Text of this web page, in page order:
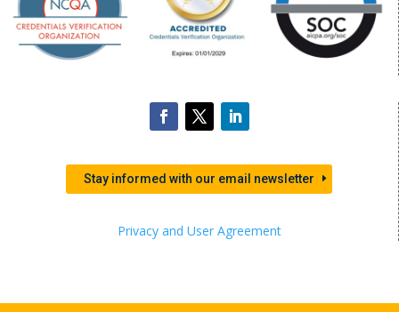
Stay informed with our email newsletter
Privacy and User Agreement